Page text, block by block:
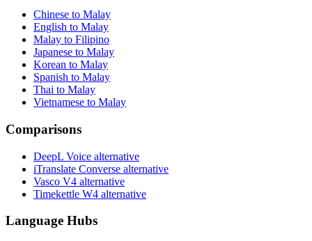
Chinese to Malay
English to Malay
Malay to Filipino
Japanese to Malay
Korean to Malay
Spanish to Malay
Thai to Malay
Vietnamese to Malay
Comparisons
DeepL Voice alternative
iTranslate Converse alternative
Vasco V4 alternative
Timekettle W4 alternative
Language Hubs